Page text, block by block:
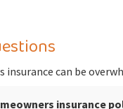
insurance can be
insurance